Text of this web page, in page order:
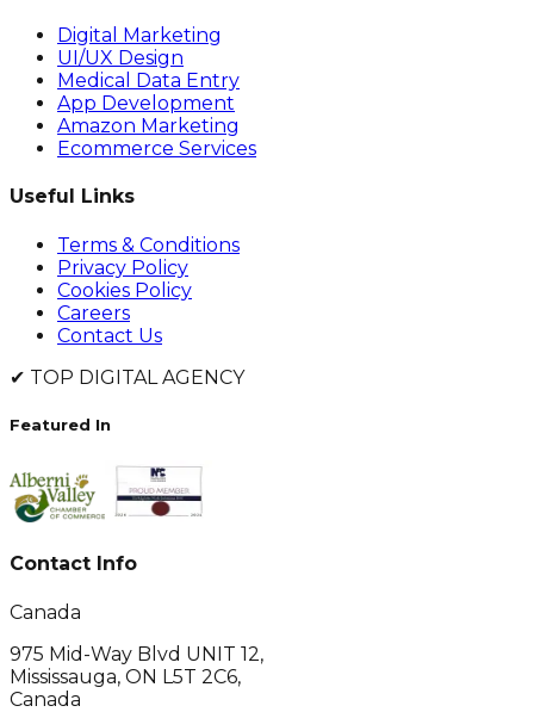
Digital Marketing
UI/UX Design
Medical Data Entry
App Development
Amazon Marketing
Ecommerce Services
Useful Links
Terms & Conditions
Privacy Policy
Cookies Policy
Careers
Contact Us
✔ TOP DIGITAL AGENCY
Featured In
Contact Info
Canada
975 Mid-Way Blvd UNIT 12,
Mississauga, ON L5T 2C6,
Canada